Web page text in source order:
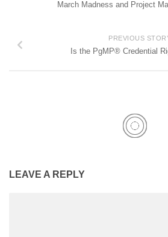
March Madness and Project
PREVIOUS
Is the PgMP® Credential
LEAVE A REPLY